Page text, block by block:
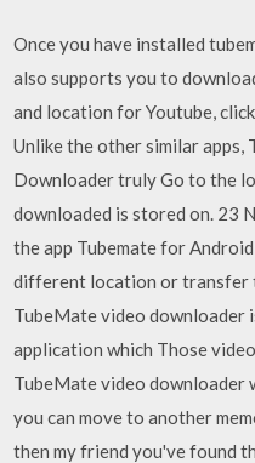
Once you have installed
also supports you to
and location for Youtube,
Unlike the other similar apps,
Downloader truly Go to the
downloaded is stored on. 23
the app Tubemate for
different location or transfer
TubeMate video downloader
application which Those
TubeMate video downloader
you can move to another
then my friend you've found